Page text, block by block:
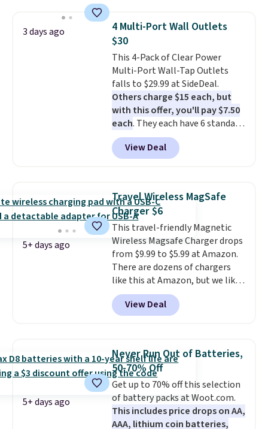
phone, tablet, or small camera
on virtually any smooth surface.
It's just as handy for recording
videos and taking family
photos as it is for following
recipes, video chatting,
streaming shows, or working
hands-free at your desk.
Shipping is $5.99, or free with
bundle purchases.
3 days ago
4 Multi-Port Wall Outlets
$30
This 4-Pack of Clear Power
Multi-Port Wall-Tap Outlets
falls to $29.99 at SideDeal.
Others charge $15 each, but
with this offer, you'll pay $7.50
each. They each have 6 standard
outlets, 3 USB-A ports, and a
USB-C port. Don't overpay
buying them one at a time when
whole house and save 50%.
Shipping is free when you sign
into or create a free account,
choose the 4-pack, select the
$9.99 shipping option, and use
code BDFREE at checkout.
View Deal
5+ days ago
Travel Wireless MagSafe
Charger $6
This travel-friendly Magnetic
Wireless Magsafe Charger drops
from $9.99 to $5.99 at Amazon.
There are dozens of chargers
like this at Amazon, but we like
that the reviewers for this one
mention its strong magnetic
hold and portable size. It works
and can be plugged into a USB-C
or USB-A port. Shipping is free
with Prime or when you spend
$35. Otherwise, it adds $6.99.
View Deal
5+ days ago
Never Run Out of Batteries,
50-70% Off
Get up to 70% off this selection
of battery packs at Woot.com.
This includes price drops on AA,
AAA, lithium coin batteries,